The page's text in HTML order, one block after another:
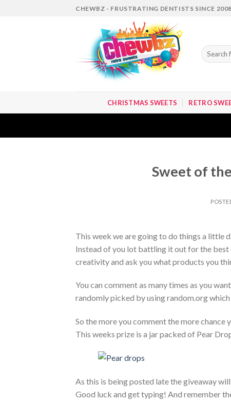
CHEWBZ - FRUSTRATING DENTISTS SINCE 2008
Search
for:
CHRISTMAS SWEETS RETRO
Sweet of
This week we are going to do things a little
Instead of you lot battling it out for the best
creativity and ask you what products you
You can comment as many times as you
randomly picked by using random.org
So the more you comment the more chance
This weeks prize is a jar packed of Pear
As this is being posted late the giveaway
Good luck and get typing! And remember